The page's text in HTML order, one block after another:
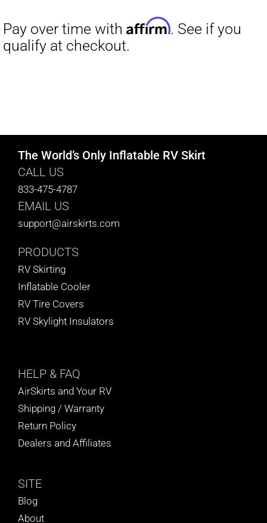
through
The World’s Only Inflatable RV Skirt
CALL US
833-475-4787
EMAIL US
support@airskirts.com
PRODUCTS
RV Skirting
Inflatable Cooler
RV Tire Covers
RV Skylight Insulators
HELP & FAQ
AirSkirts and Your RV
Shipping / Warranty
Return Policy
Dealers and Affiliates
SITE
Blog
About